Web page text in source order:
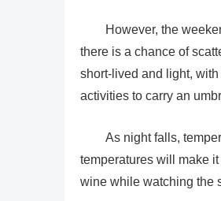
However, the
there is a chance of
short-lived and light,
activities to carry an
As night falls,
temperatures will make
wine while watching the